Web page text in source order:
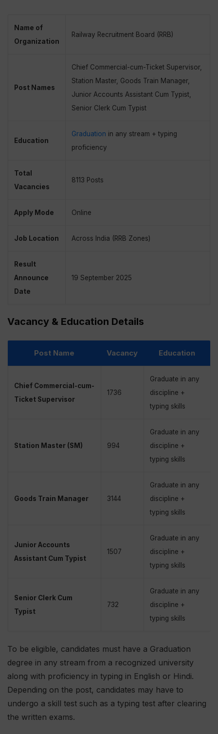
Name of
Organization
Railway Recruitment Board (RRB)
Post Names
Chief Commercial-cum-Ticket Supervisor,
Station Master, Goods Train Manager,
Junior Accounts Assistant Cum Typist,
Senior Clerk Cum Typist
Education
Graduation in any stream + typing
proficiency
Total
Vacancies
8113 Posts
Apply Mode Online
Job Location Across India (RRB Zones)
Result
Announce
Date
19 September 2025
Vacancy & Education Details
Post Name Vacancy Education
Chief Commercial-cum-
Ticket Supervisor
1736
Graduate in any
discipline +
typing skills
Station Master (SM) 994
Graduate in any
discipline +
typing skills
Goods Train Manager 3144
Graduate in any
discipline +
typing skills
Junior Accounts
Assistant Cum Typist
1507
Graduate in any
discipline +
typing skills
Senior Clerk Cum
Typist
732
Graduate in any
discipline +
typing skills
To be eligible, candidates must have a Graduation
degree in any stream from a recognized university
along with proficiency in typing in English or Hindi.
Depending on the post, candidates may have to
undergo a skill test such as a typing test after clearing
the written exams.